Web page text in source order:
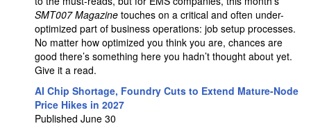
SMT007 Magazine touches on a critical and often under-
optimized part of business operations: job setup processes.
No matter how optimized you think you are, chances are
good there’s something here you hadn’t thought about yet.
Give it a read.
AI Chip Shortage, Foundry Cuts to Extend Mature-Node
Price Hikes in 2027
Published June 30